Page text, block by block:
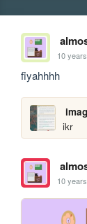
10
fiyahhhh
ikr
10